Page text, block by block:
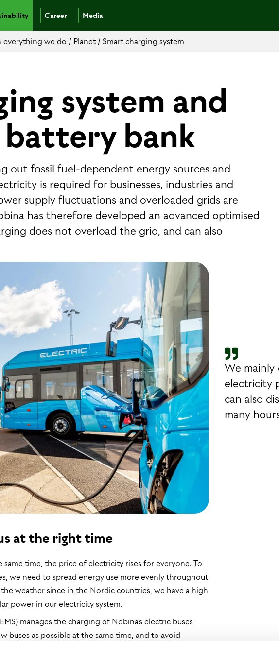
Career Media
everything we do / Planet / Smart charging system
system and
battery bank
out fossil fuel-dependent energy sources and
is required for businesses, industries and
supply fluctuations and overloaded grids are
has therefore developed an advanced optimised
does not overload the grid, and can also
We
electricity
can also
many
at the right time
time, the price of electricity rises for everyone. To
we need to spread energy use more evenly throughout
weather since in the Nordic countries, we have a high
power in our electricity system.
manages the charging of Nobina’s electric buses
buses as possible at the same time, and to avoid
highest. The system manages the charging